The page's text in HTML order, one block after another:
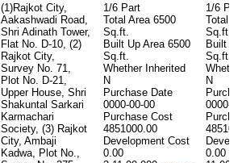
(1)Rajkot City,
Aakashwadi Road,
Shri Adinath Tower,
Flat No. D-10, (2)
Rajkot City,
Survey No. 71,
Plot No. D-21,
Upper House, Shri
Shakuntal Sarkari
Karmachari
Society, (3) Rajkot
City, Ambaji
Kadwa, Plot No.,
1/6 Part
Total Area 6500
Sq.ft.
Built Up Area 6500
Sq.ft.
Whether Inherited
N
Purchase Date
0000-00-00
Purchase Cost
4851000.00
Development Cost
0.00
1/6 Part
Total
Sq.ft.
Built
Sq.ft.
N
0000-
0.00